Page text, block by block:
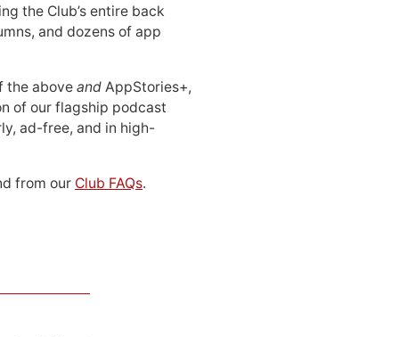
the Club’s entire back
and dozens of app
the above and AppStories+,
of our flagship podcast
ad-free, and in high-
from our Club FAQs.